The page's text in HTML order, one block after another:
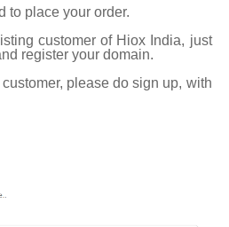
to place your order.
customer of Hiox India, just
register your domain.
please do sign up, with